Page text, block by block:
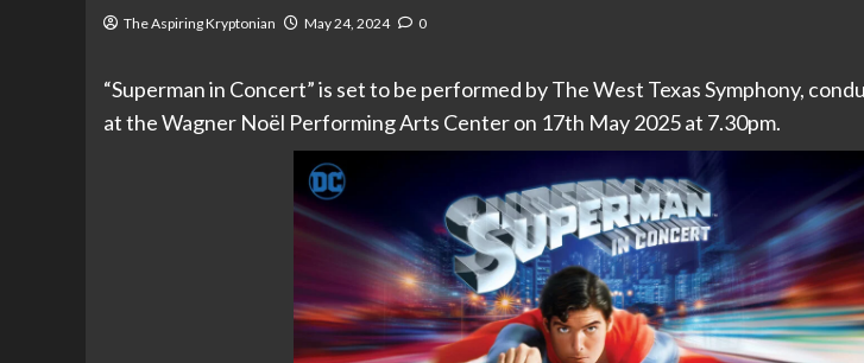
The Aspiring Kryptonian May 24, 2024 0
“Superman in Concert” is set to be performed by The West Texas Symphony,
at the Wagner Noël Performing Arts Center on 17th May 2025 at 7.30pm.